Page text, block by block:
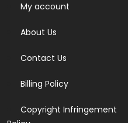
My account
About Us
Contact Us
Billing Policy
Copyright Infringement